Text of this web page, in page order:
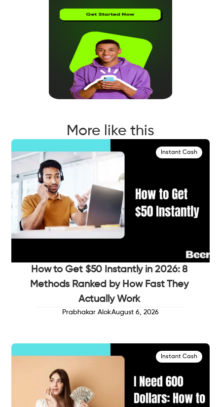
More like this
Instant Cash
How to Get $50 Instantly in 2026: 8
Methods Ranked by How Fast They
Actually Work
Prabhakar AlokAugust 6, 2026
Instant Cash